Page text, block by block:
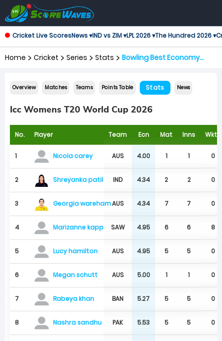
Cricket Live ScoresNews ▾IND vs ZIM ▾LPL 2026 ▾The Hundred 2026 ▾
Home Cricket Series Stats
Bowling Best Economy
Overview Matches Teams Points Table Stats News
Icc Womens T20 World Cup 2026
No. Player Team Ecn Mat Inns Wkts
1 Nicola carey AUS 4.00 1 1 0
2 Shreyanka patil IND 4.34 2 2 0
3 Georgia warehamAUS 4.34 7 7 0
4 Marizanne kapp SAW 4.95 6 6 8
5 Lucy hamilton AUS 4.95 5 5 0
6 Megan schutt AUS 5.00 1 1 0
7 Rabeya khan BAN 5.27 5 5 0
8 Nashra sandhu PAK 5.53 5 5 0